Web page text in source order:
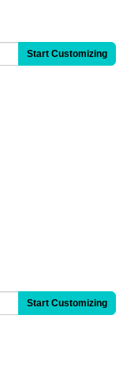
Start Customizing
Start Customizing